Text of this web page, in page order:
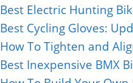
Best Electric Hunting
Best Cycling Gloves:
How To Tighten and
Best Inexpensive BMX